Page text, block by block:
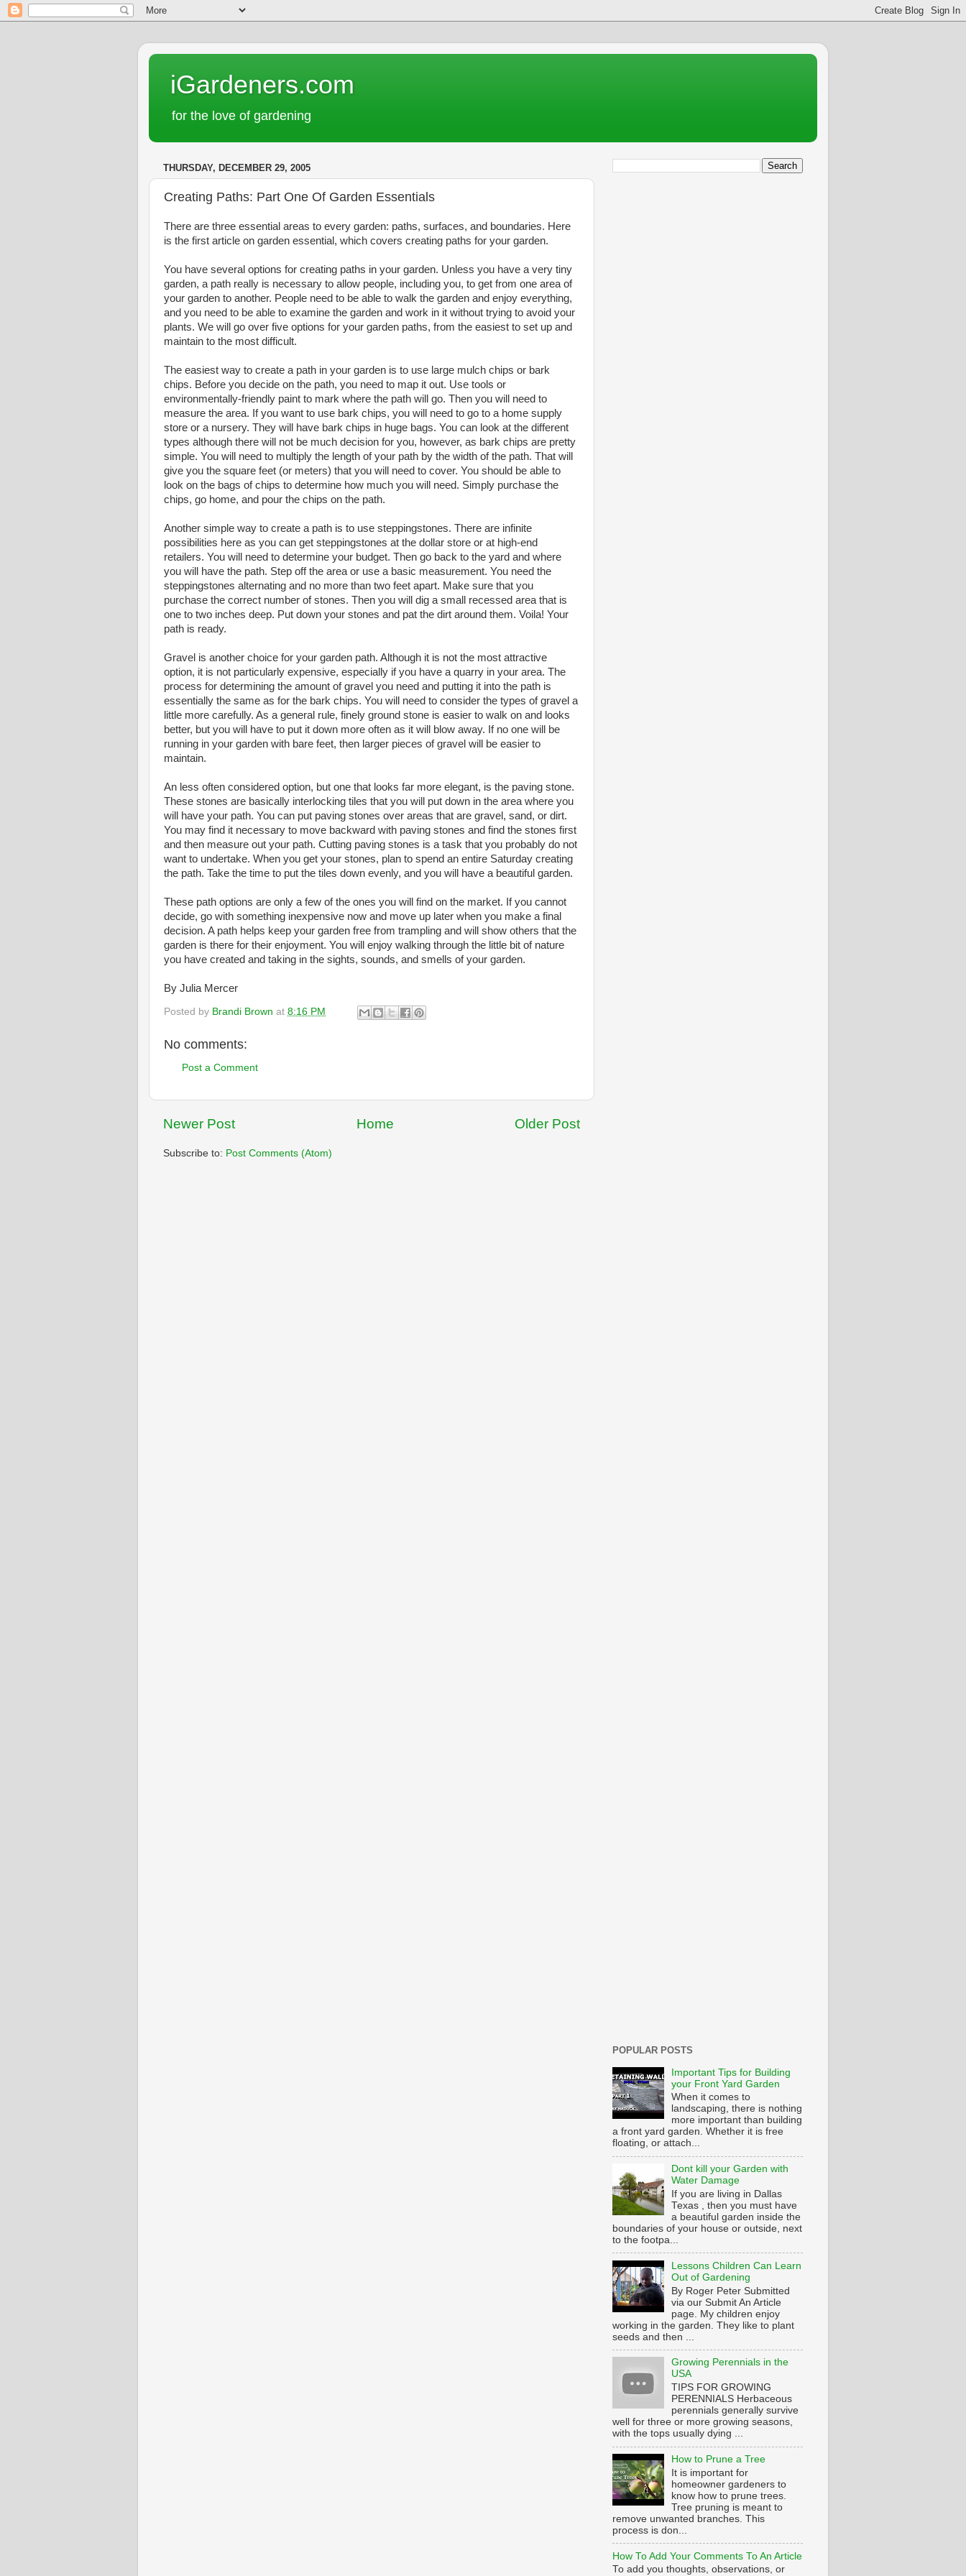
iGardeners.com
for the love of gardening
THURSDAY, DECEMBER 29, 2005
Creating Paths: Part One Of Garden Essentials
There are three essential areas to every garden: paths, surfaces, and boundaries. Here
is the first article on garden essential, which covers creating paths for your garden.
You have several options for creating paths in your garden. Unless you have a very tiny
garden, a path really is necessary to allow people, including you, to get from one area of
your garden to another. People need to be able to walk the garden and enjoy everything,
and you need to be able to examine the garden and work in it without trying to avoid your
plants. We will go over five options for your garden paths, from the easiest to set up and
maintain to the most difficult.
The easiest way to create a path in your garden is to use large mulch chips or bark
chips. Before you decide on the path, you need to map it out. Use tools or
environmentally-friendly paint to mark where the path will go. Then you will need to
measure the area. If you want to use bark chips, you will need to go to a home supply
store or a nursery. They will have bark chips in huge bags. You can look at the different
types although there will not be much decision for you, however, as bark chips are pretty
simple. You will need to multiply the length of your path by the width of the path. That will
give you the square feet (or meters) that you will need to cover. You should be able to
look on the bags of chips to determine how much you will need. Simply purchase the
chips, go home, and pour the chips on the path.
Another simple way to create a path is to use steppingstones. There are infinite
possibilities here as you can get steppingstones at the dollar store or at high-end
retailers. You will need to determine your budget. Then go back to the yard and where
you will have the path. Step off the area or use a basic measurement. You need the
steppingstones alternating and no more than two feet apart. Make sure that you
purchase the correct number of stones. Then you will dig a small recessed area that is
one to two inches deep. Put down your stones and pat the dirt around them. Voila! Your
path is ready.
Gravel is another choice for your garden path. Although it is not the most attractive
option, it is not particularly expensive, especially if you have a quarry in your area. The
process for determining the amount of gravel you need and putting it into the path is
essentially the same as for the bark chips. You will need to consider the types of gravel a
little more carefully. As a general rule, finely ground stone is easier to walk on and looks
better, but you will have to put it down more often as it will blow away. If no one will be
running in your garden with bare feet, then larger pieces of gravel will be easier to
maintain.
An less often considered option, but one that looks far more elegant, is the paving stone.
These stones are basically interlocking tiles that you will put down in the area where you
will have your path. You can put paving stones over areas that are gravel, sand, or dirt.
You may find it necessary to move backward with paving stones and find the stones first
and then measure out your path. Cutting paving stones is a task that you probably do not
want to undertake. When you get your stones, plan to spend an entire Saturday creating
the path. Take the time to put the tiles down evenly, and you will have a beautiful garden.
These path options are only a few of the ones you will find on the market. If you cannot
decide, go with something inexpensive now and move up later when you make a final
decision. A path helps keep your garden free from trampling and will show others that the
garden is there for their enjoyment. You will enjoy walking through the little bit of nature
you have created and taking in the sights, sounds, and smells of your garden.
By Julia Mercer
Posted by Brandi Brown at 8:16 PM
No comments:
Post a Comment
Newer Post Older Post
Home
Subscribe to: Post Comments (Atom)
POPULAR POSTS
Important Tips for Building
your Front Yard Garden
When it comes to
landscaping, there is nothing
more important than building
a front yard garden. Whether it is free
floating, or attach...
Dont kill your Garden with
Water Damage
If you are living in Dallas
Texas , then you must have
a beautiful garden inside the
boundaries of your house or outside, next
to the footpa...
Lessons Children Can Learn
Out of Gardening
By Roger Peter Submitted
via our Submit An Article
page. My children enjoy
working in the garden. They like to plant
seeds and then ...
Growing Perennials in the
USA
TIPS FOR GROWING
PERENNIALS Herbaceous
perennials generally survive
well for three or more growing seasons,
with the tops usually dying ...
How to Prune a Tree
It is important for
homeowner gardeners to
know how to prune trees.
Tree pruning is meant to
remove unwanted branches. This
process is don...
How To Add Your Comments To An Article
To add you thoughts, observations, or